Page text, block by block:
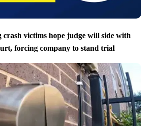
crash victims hope judge will side with
forcing company to stand trial